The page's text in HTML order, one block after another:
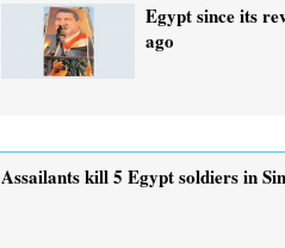
Egypt since its
ago
Assailants kill 5 Egypt soldiers in